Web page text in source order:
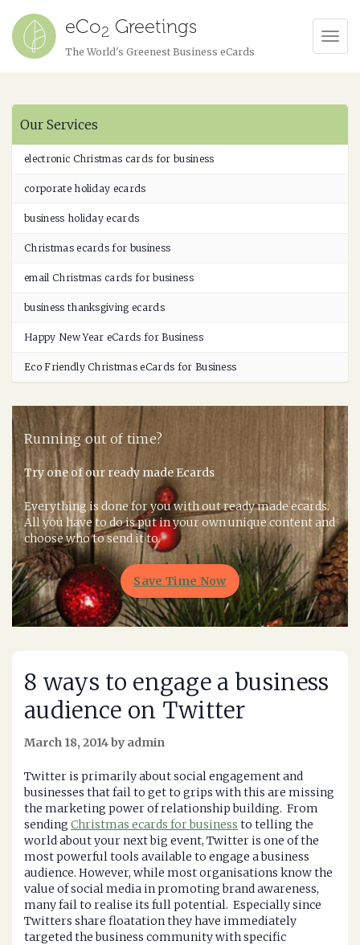
eCo2 Greetings
The World's Greenest Business eCards
Our Services
electronic Christmas cards for business
corporate holiday ecards
business holiday ecards
Christmas ecards for business
email Christmas cards for business
business thanksgiving ecards
Happy New Year eCards for Business
Eco Friendly Christmas eCards for Business
Running out of time?
Try one of our ready made Ecards
Everything is done for you with out ready made ecards.
All you have to do is put in your own unique content and
choose who to send it to.
Save Time Now
8 ways to engage a business
audience on Twitter
March 18, 2014 by admin
Twitter is primarily about social engagement and
businesses that fail to get to grips with this are missing
the marketing power of relationship building. From
sending Christmas ecards for business to telling the
world about your next big event, Twitter is one of the
most powerful tools available to engage a business
audience. However, while most organisations know the
value of social media in promoting brand awareness,
many fail to realise its full potential. Especially since
Twitters share floatation they have immediately
targeted the business community with specific